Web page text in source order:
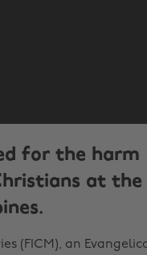
for the harm
at
(FICM), an